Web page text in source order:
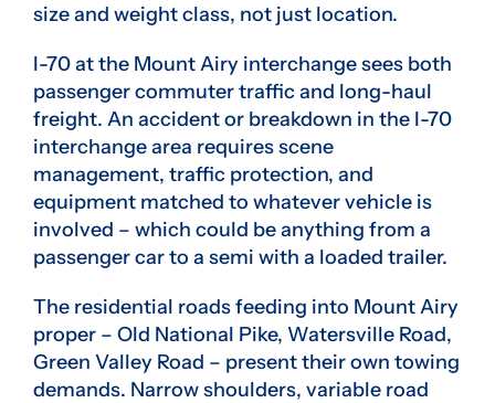
size and weight class, not just location.
I-70 at the Mount Airy interchange sees both
passenger commuter traffic and long-haul
freight. An accident or breakdown in the I-70
interchange area requires scene
management, traffic protection, and
equipment matched to whatever vehicle is
involved – which could be anything from a
passenger car to a semi with a loaded trailer.
The residential roads feeding into Mount Airy
proper – Old National Pike, Watersville Road,
Green Valley Road – present their own towing
demands. Narrow shoulders, variable road